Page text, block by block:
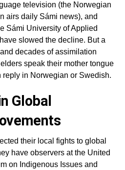
television (the Norwegian
airs daily Sámi news), and
Sámi University of Applied
slowed the decline. But a
decades of assimilation
speak their mother tongue
in Norwegian or Swedish.
Global
their local fights to global
have observers at the United
on Indigenous Issues and